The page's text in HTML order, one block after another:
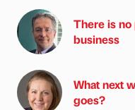
There is
business
What next
goes?